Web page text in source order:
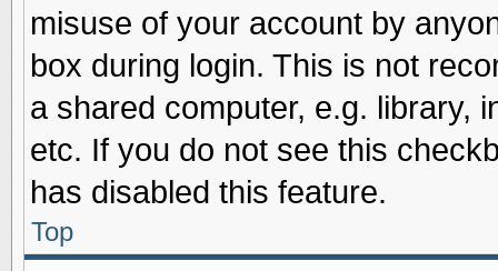
misuse of your account by
box during login. This is not
a shared computer, e.g. library,
etc. If you do not see this
has disabled this feature.
Top